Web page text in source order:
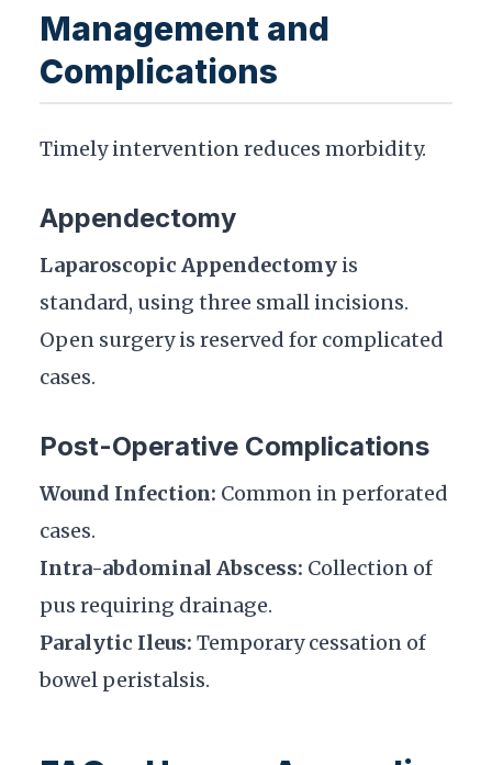
Management and
Complications
Timely intervention reduces morbidity.
Appendectomy
Laparoscopic Appendectomy is
standard, using three small incisions.
Open surgery is reserved for complicated
cases.
Post-Operative Complications
Wound Infection: Common in perforated
cases.
Intra-abdominal Abscess: Collection of
pus requiring drainage.
Paralytic Ileus: Temporary cessation of
bowel peristalsis.